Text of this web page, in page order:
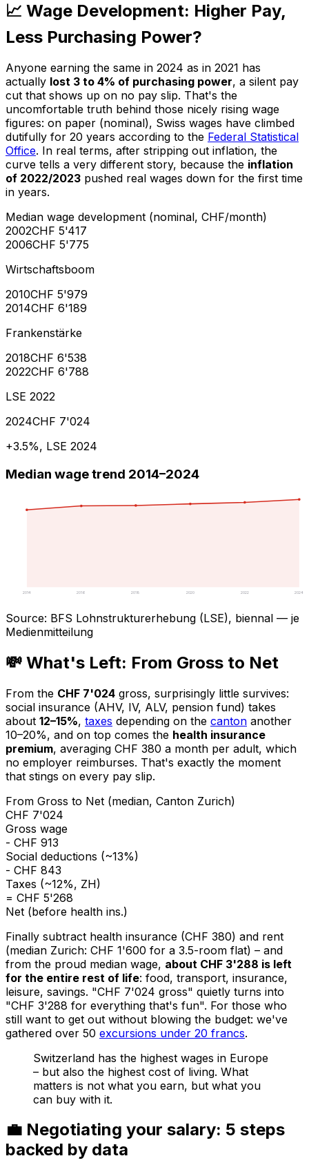
📈 Wage Development: Higher Pay,
Less Purchasing Power?
Anyone earning the same in 2024 as in 2021 has
actually lost 3 to 4% of purchasing power, a silent pay
cut that shows up on no pay slip. That's the
uncomfortable truth behind those nicely rising wage
figures: on paper (nominal), Swiss wages have climbed
dutifully for 20 years according to the Federal Statistical
Office. In real terms, after stripping out inflation, the
curve tells a very different story, because the inflation
of 2022/2023 pushed real wages down for the first time
in years.
Median wage development (nominal, CHF/month)
2002CHF 5'417
2006CHF 5'775
Wirtschaftsboom
2010CHF 5'979
2014CHF 6'189
Frankenstärke
2018CHF 6'538
2022CHF 6'788
LSE 2022
2024CHF 7'024
+3.5%, LSE 2024
Median wage trend 2014–2024
2014 2016 2018 2020 2022 2024
Source: BFS Lohnstrukturerhebung (LSE), biennal — je
Medienmitteilung
💸 What's Left: From Gross to Net
From the CHF 7'024 gross, surprisingly little survives:
social insurance (AHV, IV, ALV, pension fund) takes
about 12–15%, taxes depending on the canton another
10–20%, and on top comes the health insurance
premium, averaging CHF 380 a month per adult, which
no employer reimburses. That's exactly the moment
that stings on every pay slip.
From Gross to Net (median, Canton Zurich)
CHF 7'024
Gross wage
- CHF 913
Social deductions (~13%)
- CHF 843
Taxes (~12%, ZH)
= CHF 5'268
Net (before health ins.)
Finally subtract health insurance (CHF 380) and rent
(median Zurich: CHF 1'600 for a 3.5-room flat) – and
from the proud median wage, about CHF 3'288 is left
for the entire rest of life: food, transport, insurance,
leisure, savings. "CHF 7'024 gross" quietly turns into
"CHF 3'288 for everything that's fun". For those who
still want to get out without blowing the budget: we've
gathered over 50 excursions under 20 francs.
Switzerland has the highest wages in Europe
– but also the highest cost of living. What
matters is not what you earn, but what you
can buy with it.
💼 Negotiating your salary: 5 steps
backed by data